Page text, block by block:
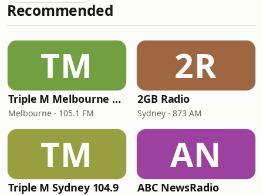
Recommended
TM
Triple M Melbourne 105.1
Melbourne · 105.1 FM
2R
2GB Radio
Sydney · 873 AM
TM
Triple M Sydney 104.9
AN
ABC NewsRadio